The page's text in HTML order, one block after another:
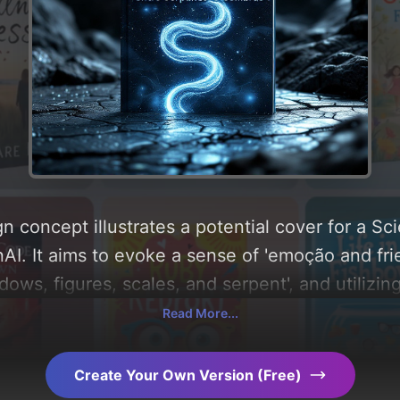
concept illustrates a potential cover for a
It aims to evoke a sense of 'emoção and
figures, scales, and serpent', and
and steel-gray'. Below, you can find a
for more inspiration.
Read More...
Create Your Own Version (Free)